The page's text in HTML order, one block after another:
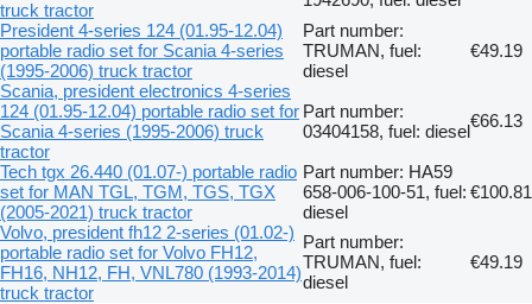
truck tractor
President 4-series 124 (01.95-12.04)
portable radio set for Scania 4-series
(1995-2006) truck tractor
Part number:
TRUMAN, fuel:
diesel
€49.19
Scania, president electronics 4-series
124 (01.95-12.04) portable radio set for
Scania 4-series (1995-2006) truck
tractor
Part number:
03404158, fuel: diesel
€66.13
Tech tgx 26.440 (01.07-) portable radio
set for MAN TGL, TGM, TGS, TGX
(2005-2021) truck tractor
Part number: HA59
658-006-100-51, fuel:
diesel
€100.81
Volvo, president fh12 2-series (01.02-)
portable radio set for Volvo FH12,
FH16, NH12, FH, VNL780 (1993-2014)
truck tractor
Part number:
TRUMAN, fuel:
diesel
€49.19